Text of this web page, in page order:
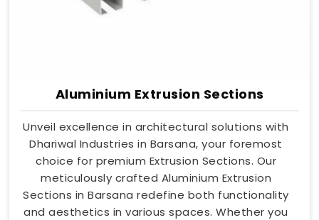
Aluminium Extrusion Sections
Unveil excellence in architectural solutions with
Dhariwal Industries in Barsana, your foremost
choice for premium Extrusion Sections. Our
meticulously crafted Aluminium Extrusion
Sections in Barsana redefine both functionality
and aesthetics in various spaces. Whether you